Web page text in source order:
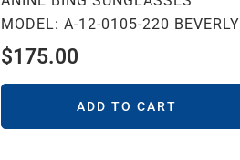
MODEL: A-12-0105-220 BEVERLY
$175.00
ADD TO CART